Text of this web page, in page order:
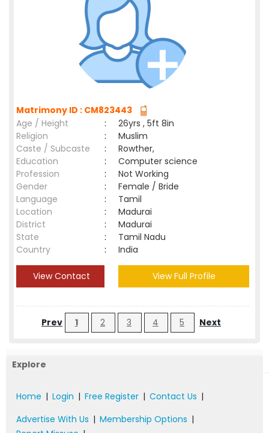
Matrimony ID : CM823443
Age / Height
:
26yrs , 5ft 8in
Religion
:
Muslim
Caste / Subcaste
:
Rowther,
Education
:
Computer science
Profession
:
Not Working
Gender
:
Female / Bride
Language
:
Tamil
Location
:
Madurai
District
:
Madurai
State
:
Tamil Nadu
Country
: India
View Contact View Full Profile
Prev 1 2 3 4 5 Next
Explore
Home | Login | Free Register | Contact Us |
Advertise With Us | Membership Options |